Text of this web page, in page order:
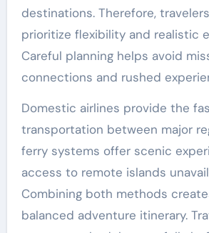
destinations. Therefore,
prioritize flexibility and realistic
Careful planning helps avoid
connections and rushed
Domestic airlines provide the
transportation between major
ferry systems offer scenic
access to remote islands
Combining both methods
balanced adventure itinerary.